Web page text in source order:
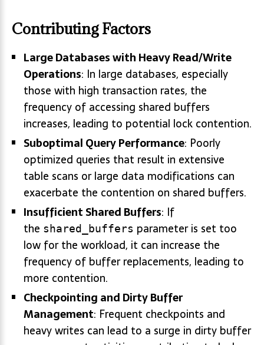
Contributing Factors
Large Databases with Heavy Read/Write
Operations: In large databases, especially
those with high transaction rates, the
frequency of accessing shared buffers
increases, leading to potential lock contention.
Suboptimal Query Performance: Poorly
optimized queries that result in extensive
table scans or large data modifications can
exacerbate the contention on shared buffers.
Insufficient Shared Buffers: If
the shared_buffers parameter is set too
low for the workload, it can increase the
frequency of buffer replacements, leading to
more contention.
Checkpointing and Dirty Buffer
Management: Frequent checkpoints and
heavy writes can lead to a surge in dirty buffer